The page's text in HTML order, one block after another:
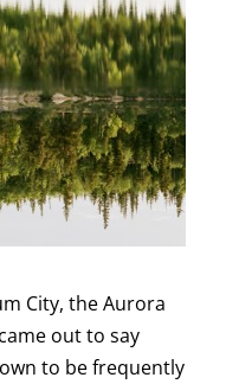
City, the Aurora
out to say
to be frequently